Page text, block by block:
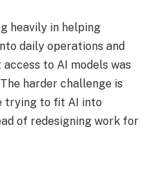
heavily in helping
daily operations and
to AI models was
harder challenge is
trying to fit AI into
of redesigning work for